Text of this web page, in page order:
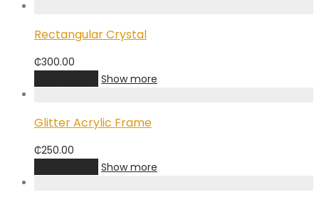
Rectangular Crystal
₵300.00
Show more
Glitter Acrylic Frame
₵250.00
Show more